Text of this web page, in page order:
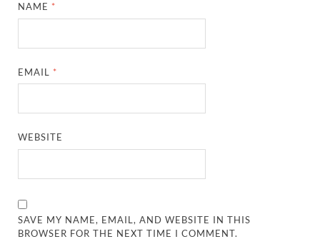
NAME *
EMAIL *
WEBSITE
SAVE MY NAME, EMAIL, AND WEBSITE IN THIS
BROWSER FOR THE NEXT TIME I COMMENT.